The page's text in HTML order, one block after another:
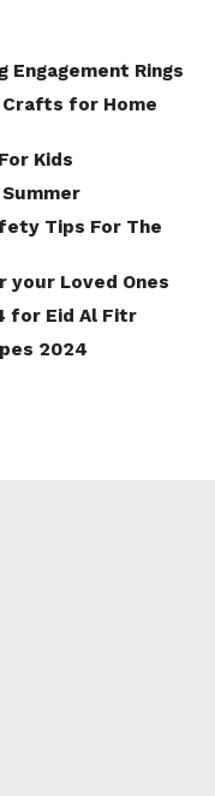
Engagement Rings
for Home
Kids
Tips For The
your Loved Ones
for Eid Al Fitr
2024